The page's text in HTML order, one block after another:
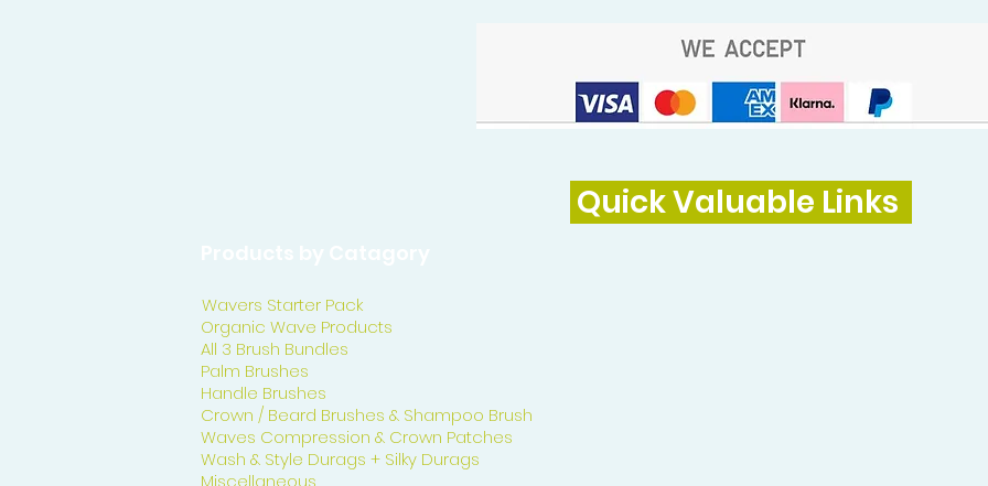
Quick Valuable Links
Wavers Starter Pack
Organic Wave Products
All 3 Brush Bundles
Palm Brushes
Handle Brushes
Crown / Beard Brushes & Shampoo Brush
Waves Compression & Crown Patches
Wash & Style Durags + Silky Durags
Miscellaneous